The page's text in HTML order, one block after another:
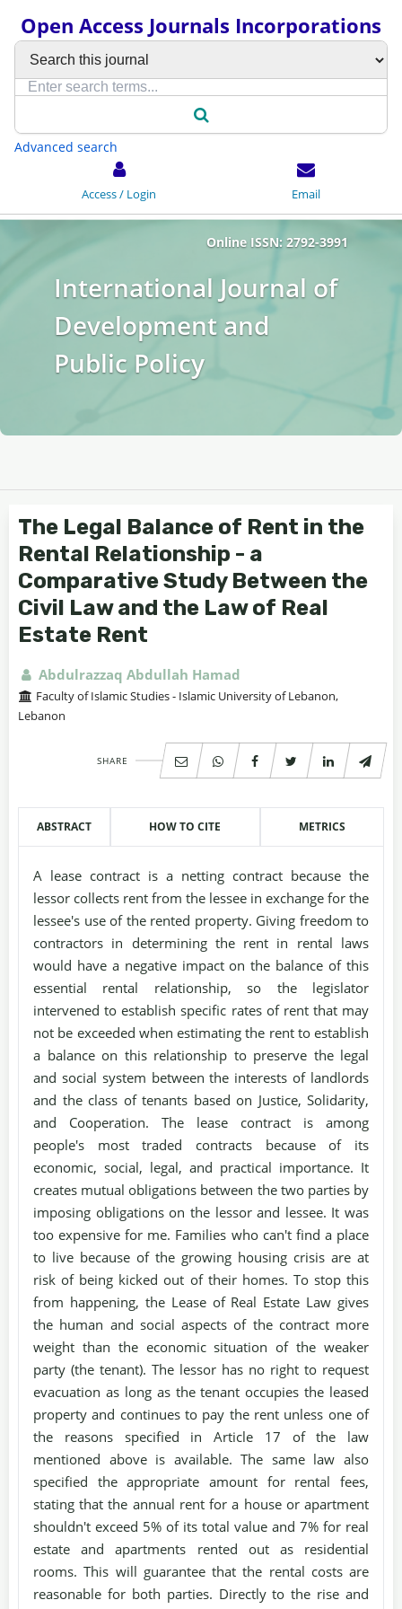
Open Access Journals Incorporations
Advanced search
Access / Login Email
International Journal of
Development and
Public Policy
Online ISSN: 2792-3991
The Legal Balance of Rent in the
Rental Relationship - a
Comparative Study Between the
Civil Law and the Law of Real
Estate Rent
Abdulrazzaq Abdullah Hamad
Faculty of Islamic Studies - Islamic University of Lebanon,
Lebanon
SHARE
ABSTRACT HOW TO CITE METRICS
A lease contract is a netting contract because the
lessor collects rent from the lessee in exchange for the
lessee's use of the rented property. Giving freedom to
contractors in determining the rent in rental laws
would have a negative impact on the balance of this
essential rental relationship, so the legislator
intervened to establish specific rates of rent that may
not be exceeded when estimating the rent to establish
a balance on this relationship to preserve the legal
and social system between the interests of landlords
and the class of tenants based on Justice, Solidarity,
and Cooperation. The lease contract is among
people's most traded contracts because of its
economic, social, legal, and practical importance. It
creates mutual obligations between the two parties by
imposing obligations on the lessor and lessee. It was
too expensive for me. Families who can't find a place
to live because of the growing housing crisis are at
risk of being kicked out of their homes. To stop this
from happening, the Lease of Real Estate Law gives
the human and social aspects of the contract more
weight than the economic situation of the weaker
party (the tenant). The lessor has no right to request
evacuation as long as the tenant occupies the leased
property and continues to pay the rent unless one of
the reasons specified in Article 17 of the law
mentioned above is available. The same law also
specified the appropriate amount for rental fees,
stating that the annual rent for a house or apartment
shouldn't exceed 5% of its total value and 7% for real
estate and apartments rented out as residential
rooms. This will guarantee that the rental costs are
reasonable for both parties. Directly to the rise and